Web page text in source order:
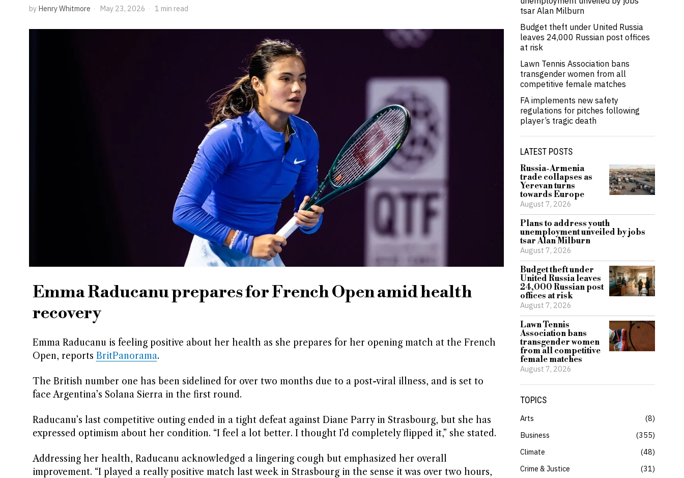
by Henry Whitmore May 23, 2026 1 min read
Emma Raducanu prepares for French Open amid health
recovery
Emma Raducanu is feeling positive about her health as she prepares for her opening match at the French
Open, reports BritPanorama.
The British number one has been sidelined for over two months due to a post-viral illness, and is set to
face Argentina’s Solana Sierra in the first round.
Raducanu’s last competitive outing ended in a tight defeat against Diane Parry in Strasbourg, but she has
expressed optimism about her condition. “I feel a lot better. I thought I’d completely flipped it,” she stated.
Addressing her health, Raducanu acknowledged a lingering cough but emphasized her overall
improvement. “I played a really positive match last week in Strasbourg in the sense it was over two hours,
tsar Alan Milburn
Budget theft under United Russia
leaves 24,000 Russian post offices
at risk
Lawn Tennis Association bans
transgender women from all
competitive female matches
FA implements new safety
regulations for pitches following
player’s tragic death
LATEST POSTS
Russia-Armenia
trade collapses as
Yerevan turns
towards Europe
August 7, 2026
Plans to address youth
unemployment unveiled by jobs
tsar Alan Milburn
August 7, 2026
Budget theft under
United Russia leaves
24,000 Russian post
offices at risk
August 7, 2026
Lawn Tennis
Association bans
transgender women
from all competitive
female matches
August 7, 2026
TOPICS
Arts
8
Business
355
Climate
48
Crime & Justice
31